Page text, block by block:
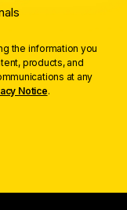
the information you
products, and
at any
Notice.